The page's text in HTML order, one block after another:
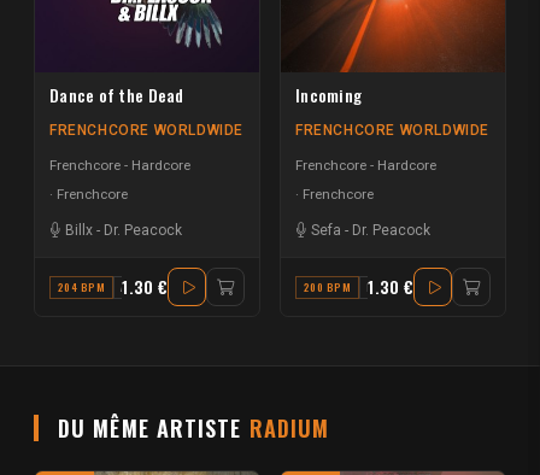
Dance of the Dead
FRENCHCORE WORLDWIDE
Frenchcore - Hardcore
Frenchcore
Billx - Dr. Peacock
204 BPM A#1.30 €
Incoming
FRENCHCORE WORLDWIDE
Frenchcore - Hardcore
Frenchcore
Sefa - Dr. Peacock
200 BPM F#1.30 €
DU MÊME ARTISTE RADIUM